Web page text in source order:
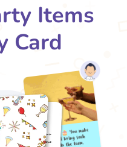
Items
Card